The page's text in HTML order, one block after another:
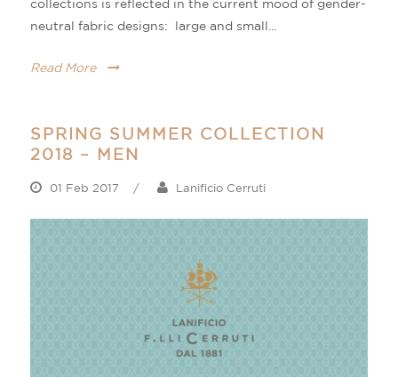
collections is reflected in the current mood of gender-
neutral fabric designs: large and small...
Read More
SPRING SUMMER COLLECTION
2018 – MEN
01 Feb 2017 / Lanificio Cerruti